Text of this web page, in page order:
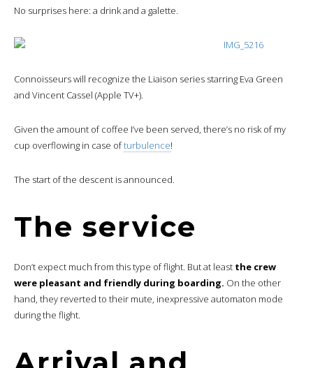
No surprises here: a drink and a galette.
Connoisseurs will recognize the Liaison series starring Eva Green
and Vincent Cassel (Apple TV+).
Given the amount of coffee I’ve been served, there’s no risk of my
cup overflowing in case ofturbulence!
The start of the descent is announced.
The service
Don’t expect much from this type of flight. But at least the crew
were pleasant and friendly during boarding. On the other
hand, they reverted to their mute, inexpressive automaton mode
during the flight.